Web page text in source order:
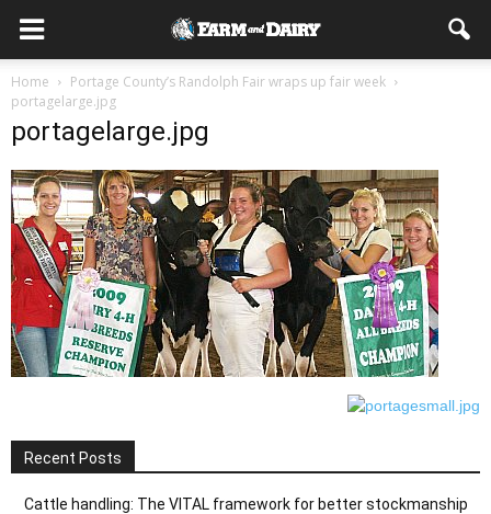
Home
Portage County’s Randolph Fair wraps up fair week
portagelarge.jpg
portagelarge.jpg
Recent Posts
Cattle handling: The VITAL framework for better stockmanship